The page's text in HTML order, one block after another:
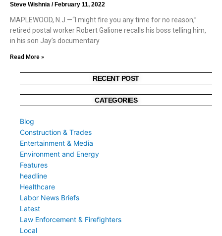
Steve Wishnia February 11, 2022
MAPLEWOOD, N.J.—“I might fire you any time for no reason,”
retired postal worker Robert Galione recalls his boss telling him,
in his son Jay’s documentary
Read More »
RECENT POST
CATEGORIES
Blog
Construction & Trades
Entertainment & Media
Environment and Energy
Features
headline
Healthcare
Labor News Briefs
Latest
Law Enforcement & Firefighters
Local